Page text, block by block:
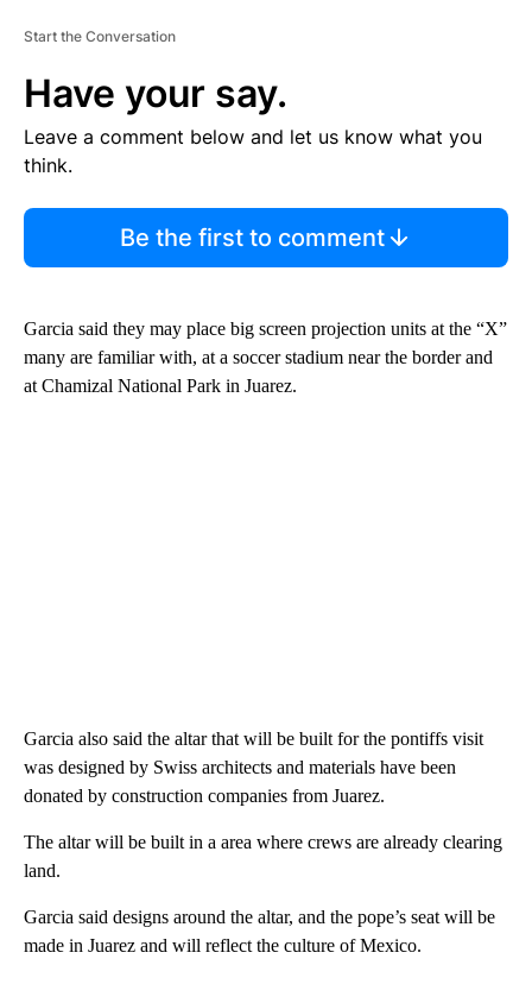
Start the Conversation
Have your say.
Leave a comment below and let us know what you
think.
Be the first to comment
Garcia said they may place big screen projection units at the “X”
many are familiar with, at a soccer stadium near the border and
at Chamizal National Park in Juarez.
Garcia also said the altar that will be built for the pontiffs visit
was designed by Swiss architects and materials have been
donated by construction companies from Juarez.
The altar will be built in a area where crews are already clearing
land.
Garcia said designs around the altar, and the pope’s seat will be
made in Juarez and will reflect the culture of Mexico.